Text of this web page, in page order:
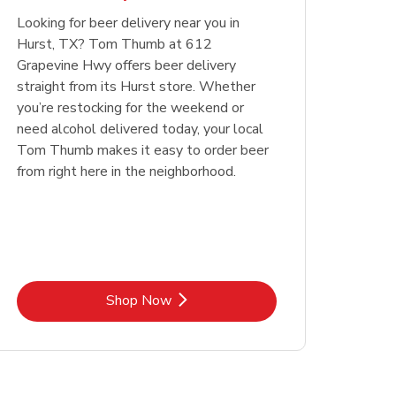
in New Tab Shop Now
Looking for beer delivery near you in
Hurst, TX? Tom Thumb at 612
Grapevine Hwy offers beer delivery
straight from its Hurst store. Whether
you’re restocking for the weekend or
need alcohol delivered today, your local
Tom Thumb makes it easy to order beer
from right here in the neighborhood.
Shop NowLink Opens in New Tab